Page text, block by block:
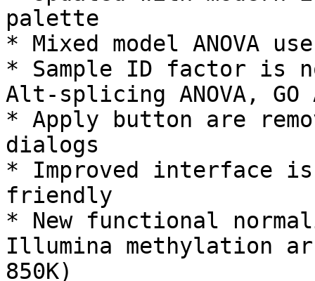
palette
* Mixed model ANOVA
* Sample ID factor is
Alt-splicing ANOVA, GO
* Apply button are
dialogs
* Improved interface is
friendly
* New functional
Illumina methylation
850K)